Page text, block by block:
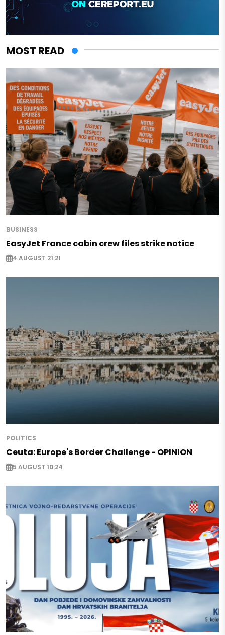
MOST READ
BUSINESS
EasyJet France cabin crew files strike notice
4 AUGUST 21:21
POLITICS
Ceuta: Europe's Border Challenge - OPINION
5 AUGUST 10:24